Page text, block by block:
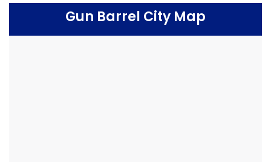
Gun Barrel City Map